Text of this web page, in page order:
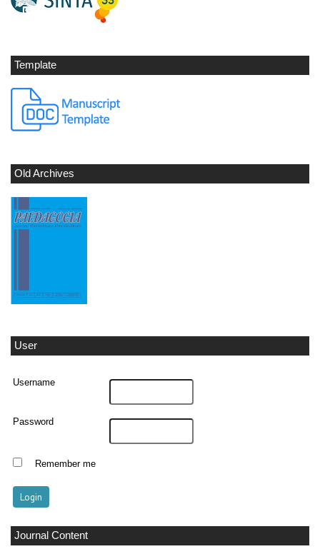
Template
Old Archives
User
Username
Password
Remember me
Journal Content